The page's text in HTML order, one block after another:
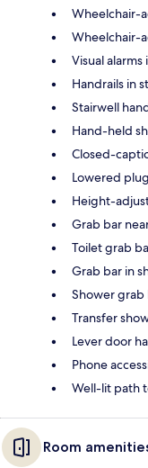
Wheelchair-
Wheelchair-
Visual alarms
Handrails in
Stairwell
Hand-held
Closed-
Lowered
Height-
Grab bar
Toilet grab
Grab bar in
Shower grab
Transfer
Lever door
Phone
Well-lit path
Room